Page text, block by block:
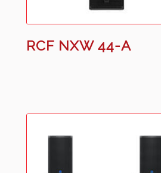
RCF NXW 44-A